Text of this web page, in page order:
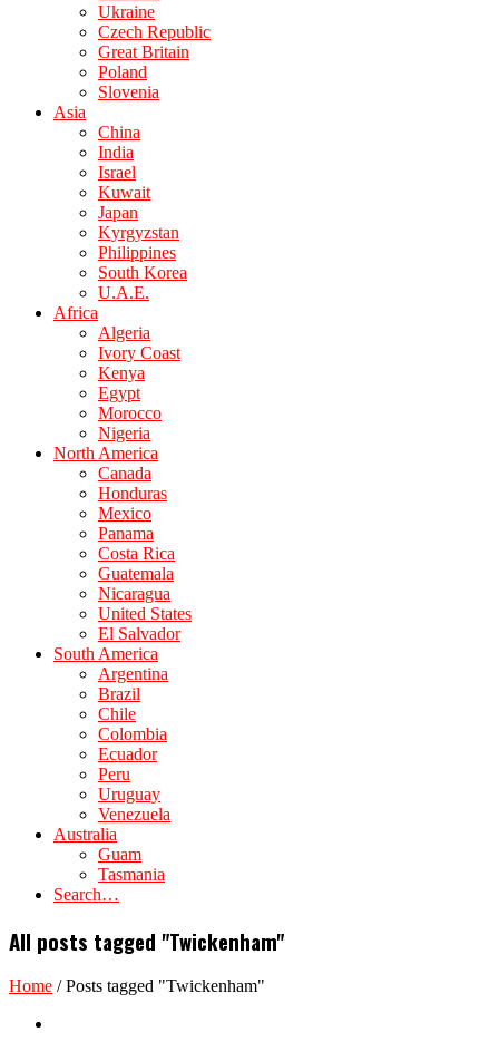
Ukraine
Czech Republic
Great Britain
Poland
Slovenia
Asia
China
India
Israel
Kuwait
Japan
Kyrgyzstan
Philippines
South Korea
U.A.E.
Africa
Algeria
Ivory Coast
Kenya
Egypt
Morocco
Nigeria
North America
Canada
Honduras
Mexico
Panama
Costa Rica
Guatemala
Nicaragua
United States
El Salvador
South America
Argentina
Brazil
Chile
Colombia
Ecuador
Peru
Uruguay
Venezuela
Australia
Guam
Tasmania
Search…
All posts tagged "Twickenham"
Home /Posts tagged "Twickenham"